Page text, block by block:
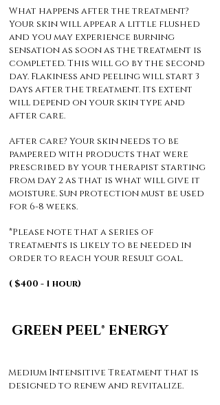
What happens after the treatment?
Your skin will appear a little flushed
and you may experience burning
sensation as soon as the treatment is
completed. This will go by the second
day. Flakiness and peeling will start 3
days after the treatment. Its extent
will depend on your skin type and
after care.
After care? Your skin needs to be
pampered with products that were
prescribed by your therapist starting
from day 2 as that is what will give it
moisture. Sun protection must be used
for 6-8 weeks.
*Please note that a series of
treatments is likely to be needed in
order to reach your result goal.
( $400 - 1 hour)
GREEN PEEL® ENERGY
Medium Intensitive Treatment that is
designed to renew and revitalize.